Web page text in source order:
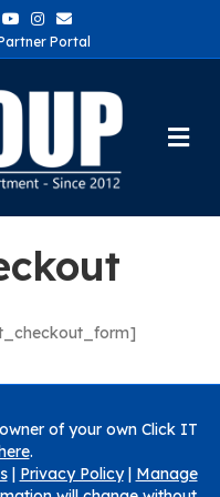
YoutubeInstagram
Email
Portal
of your own Click IT
.
| Privacy Policy| Manage